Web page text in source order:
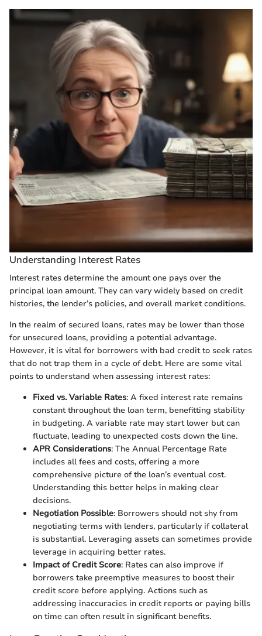
Understanding Interest Rates
Interest rates determine the amount one pays over the
principal loan amount. They can vary widely based on credit
histories, the lender’s policies, and overall market conditions.
In the realm of secured loans, rates may be lower than those
for unsecured loans, providing a potential advantage.
However, it is vital for borrowers with bad credit to seek rates
that do not trap them in a cycle of debt. Here are some vital
points to understand when assessing interest rates:
Fixed vs. Variable Rates: A fixed interest rate remains
constant throughout the loan term, benefitting stability
in budgeting. A variable rate may start lower but can
fluctuate, leading to unexpected costs down the line.
APR Considerations: The Annual Percentage Rate
includes all fees and costs, offering a more
comprehensive picture of the loan’s eventual cost.
Understanding this better helps in making clear
decisions.
Negotiation Possible: Borrowers should not shy from
negotiating terms with lenders, particularly if collateral
is substantial. Leveraging assets can sometimes provide
leverage in acquiring better rates.
Impact of Credit Score: Rates can also improve if
borrowers take preemptive measures to boost their
credit score before applying. Actions such as
addressing inaccuracies in credit reports or paying bills
on time can often result in significant benefits.